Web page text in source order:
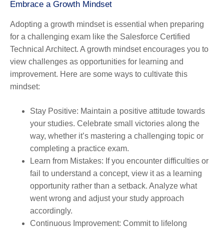
Embrace a Growth Mindset
Adopting a growth mindset is essential when preparing
for a challenging exam like the Salesforce Certified
Technical Architect. A growth mindset encourages you to
view challenges as opportunities for learning and
improvement. Here are some ways to cultivate this
mindset:
Stay Positive: Maintain a positive attitude towards
your studies. Celebrate small victories along the
way, whether it’s mastering a challenging topic or
completing a practice exam.
Learn from Mistakes: If you encounter difficulties or
fail to understand a concept, view it as a learning
opportunity rather than a setback. Analyze what
went wrong and adjust your study approach
accordingly.
Continuous Improvement: Commit to lifelong